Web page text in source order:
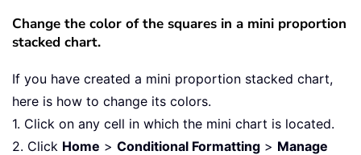
Change the color of the squares in a mini proportion
stacked chart.
If you have created a mini proportion stacked chart,
here is how to change its colors.
1. Click on any cell in which the mini chart is located.
2. Click Home > Conditional Formatting > Manage